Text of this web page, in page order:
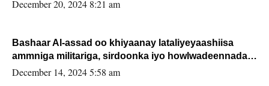
December 20, 2024 8:21 am
Bashaar Al-assad oo khiyaanay lataliyeyaashiisa
ammniga militariga, sirdoonka iyo howlwadeennada
xafiiskiisa
December 14, 2024 5:58 am